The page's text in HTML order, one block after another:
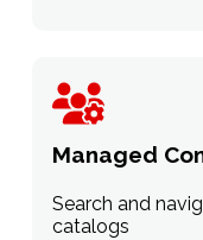
Managed
Search and
catalogs